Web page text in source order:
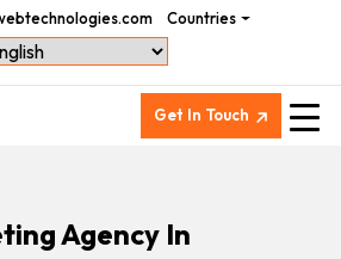
Countries
Get In Touch
Agency In